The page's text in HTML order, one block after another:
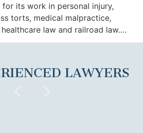
for its work in personal injury,
torts, medical malpractice,
law and railroad law.…
LAWYERS